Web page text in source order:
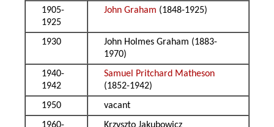
1905-
1925
John Graham (1848-1925)
1930
John Holmes Graham (1883-
1970)
1940-
1942
Samuel Pritchard Matheson
(1852-1942)
1950
vacant